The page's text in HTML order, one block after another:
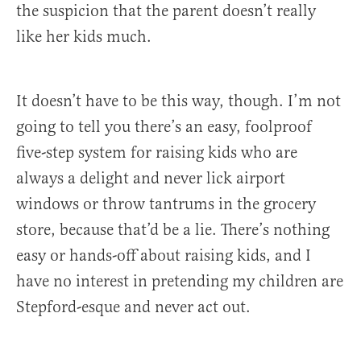
the suspicion that the parent doesn’t really
like her kids much.
It doesn’t have to be this way, though. I’m not
going to tell you there’s an easy, foolproof
five-step system for raising kids who are
always a delight and never lick airport
windows or throw tantrums in the grocery
store, because that’d be a lie. There’s nothing
easy or hands-off about raising kids, and I
have no interest in pretending my children are
Stepford-esque and never act out.